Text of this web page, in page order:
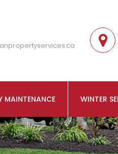
MAINTENANCE WINTER